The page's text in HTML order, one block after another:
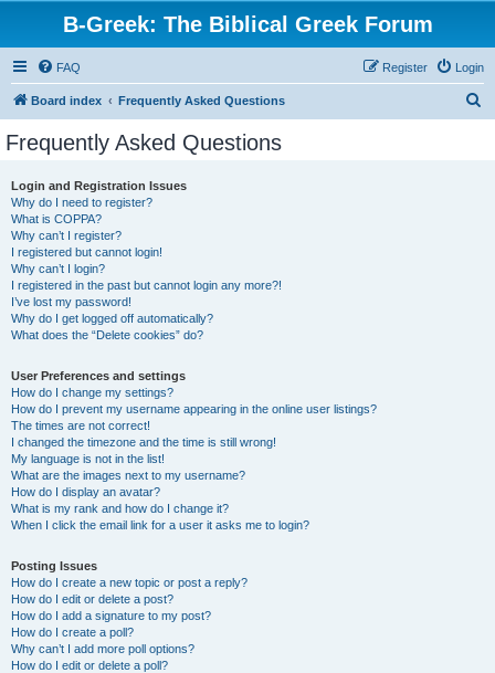
B-Greek: The Biblical Greek Forum
FAQ Login
Register
Board index Frequently Asked Questions
Frequently Asked Questions
Login and Registration Issues
Why do I need to register?
What is COPPA?
Why can’t I register?
I registered but cannot login!
Why can’t I login?
I registered in the past but cannot login any more?!
I’ve lost my password!
Why do I get logged off automatically?
What does the “Delete cookies” do?
User Preferences and settings
How do I change my settings?
How do I prevent my username appearing in the online user listings?
The times are not correct!
I changed the timezone and the time is still wrong!
My language is not in the list!
What are the images next to my username?
How do I display an avatar?
What is my rank and how do I change it?
When I click the email link for a user it asks me to login?
Posting Issues
How do I create a new topic or post a reply?
How do I edit or delete a post?
How do I add a signature to my post?
How do I create a poll?
Why can’t I add more poll options?
How do I edit or delete a poll?